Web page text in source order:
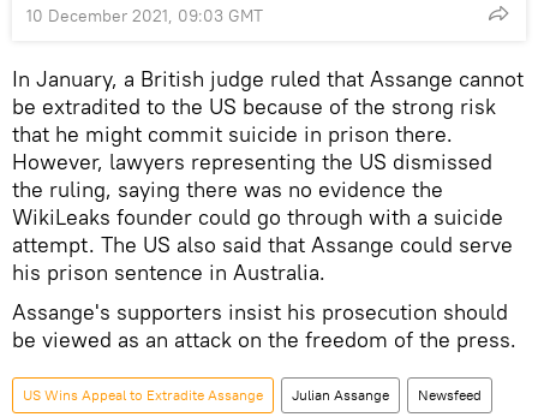
10 December 2021, 09:03 GMT
In January, a British judge ruled that Assange cannot
be extradited to the US because of the strong risk
that he might commit suicide in prison there.
However, lawyers representing the US dismissed
the ruling, saying there was no evidence the
WikiLeaks founder could go through with a suicide
attempt. The US also said that Assange could serve
his prison sentence in Australia.
Assange's supporters insist his prosecution should
be viewed as an attack on the freedom of the press.
US Wins Appeal to Extradite Assange Julian Assange Newsfeed